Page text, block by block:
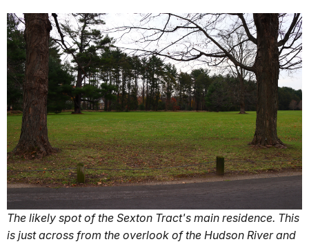
The likely spot of the Sexton Tract's main residence. This
is just across from the overlook of the Hudson River and